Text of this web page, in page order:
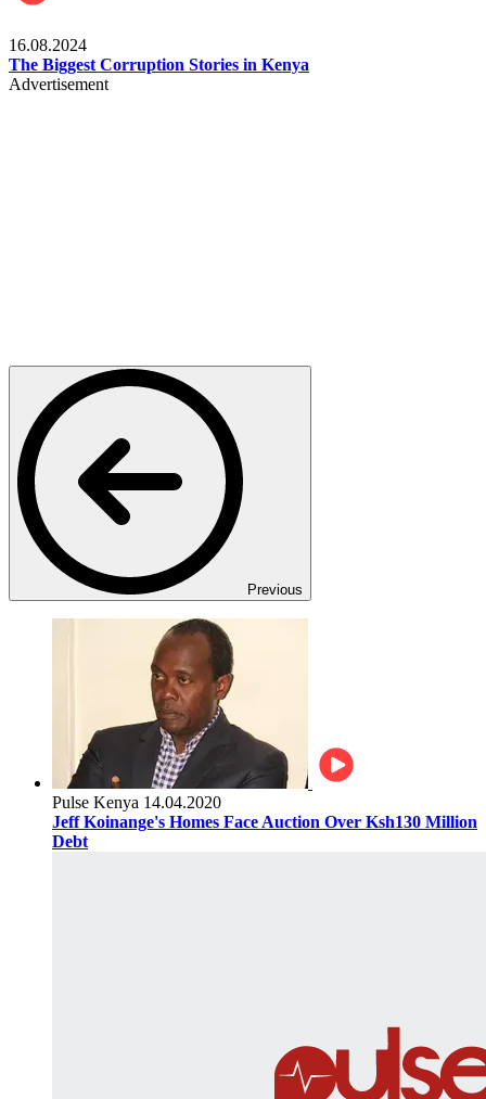
16.08.2024
The Biggest Corruption Stories in Kenya
Advertisement
Previous
Pulse Kenya 14.04.2020
Jeff Koinange's Homes Face Auction Over Ksh130 Million
Debt